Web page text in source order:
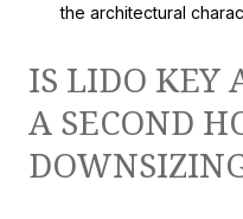
the architectural
IS LIDO KEY
A SECOND